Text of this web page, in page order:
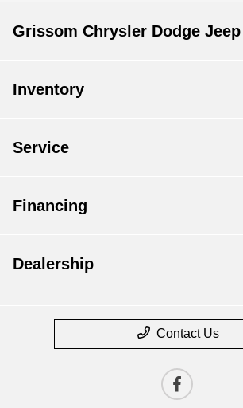
Grissom Chrysler Dodge Jeep
Inventory
Service
Financing
Dealership
Contact Us